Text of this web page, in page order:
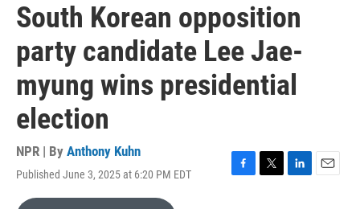
South Korean opposition
party candidate Lee Jae-
myung wins presidential
election
NPR | By Anthony Kuhn
Published June 3, 2025 at 6:20 PM EDT
F
T
L
E